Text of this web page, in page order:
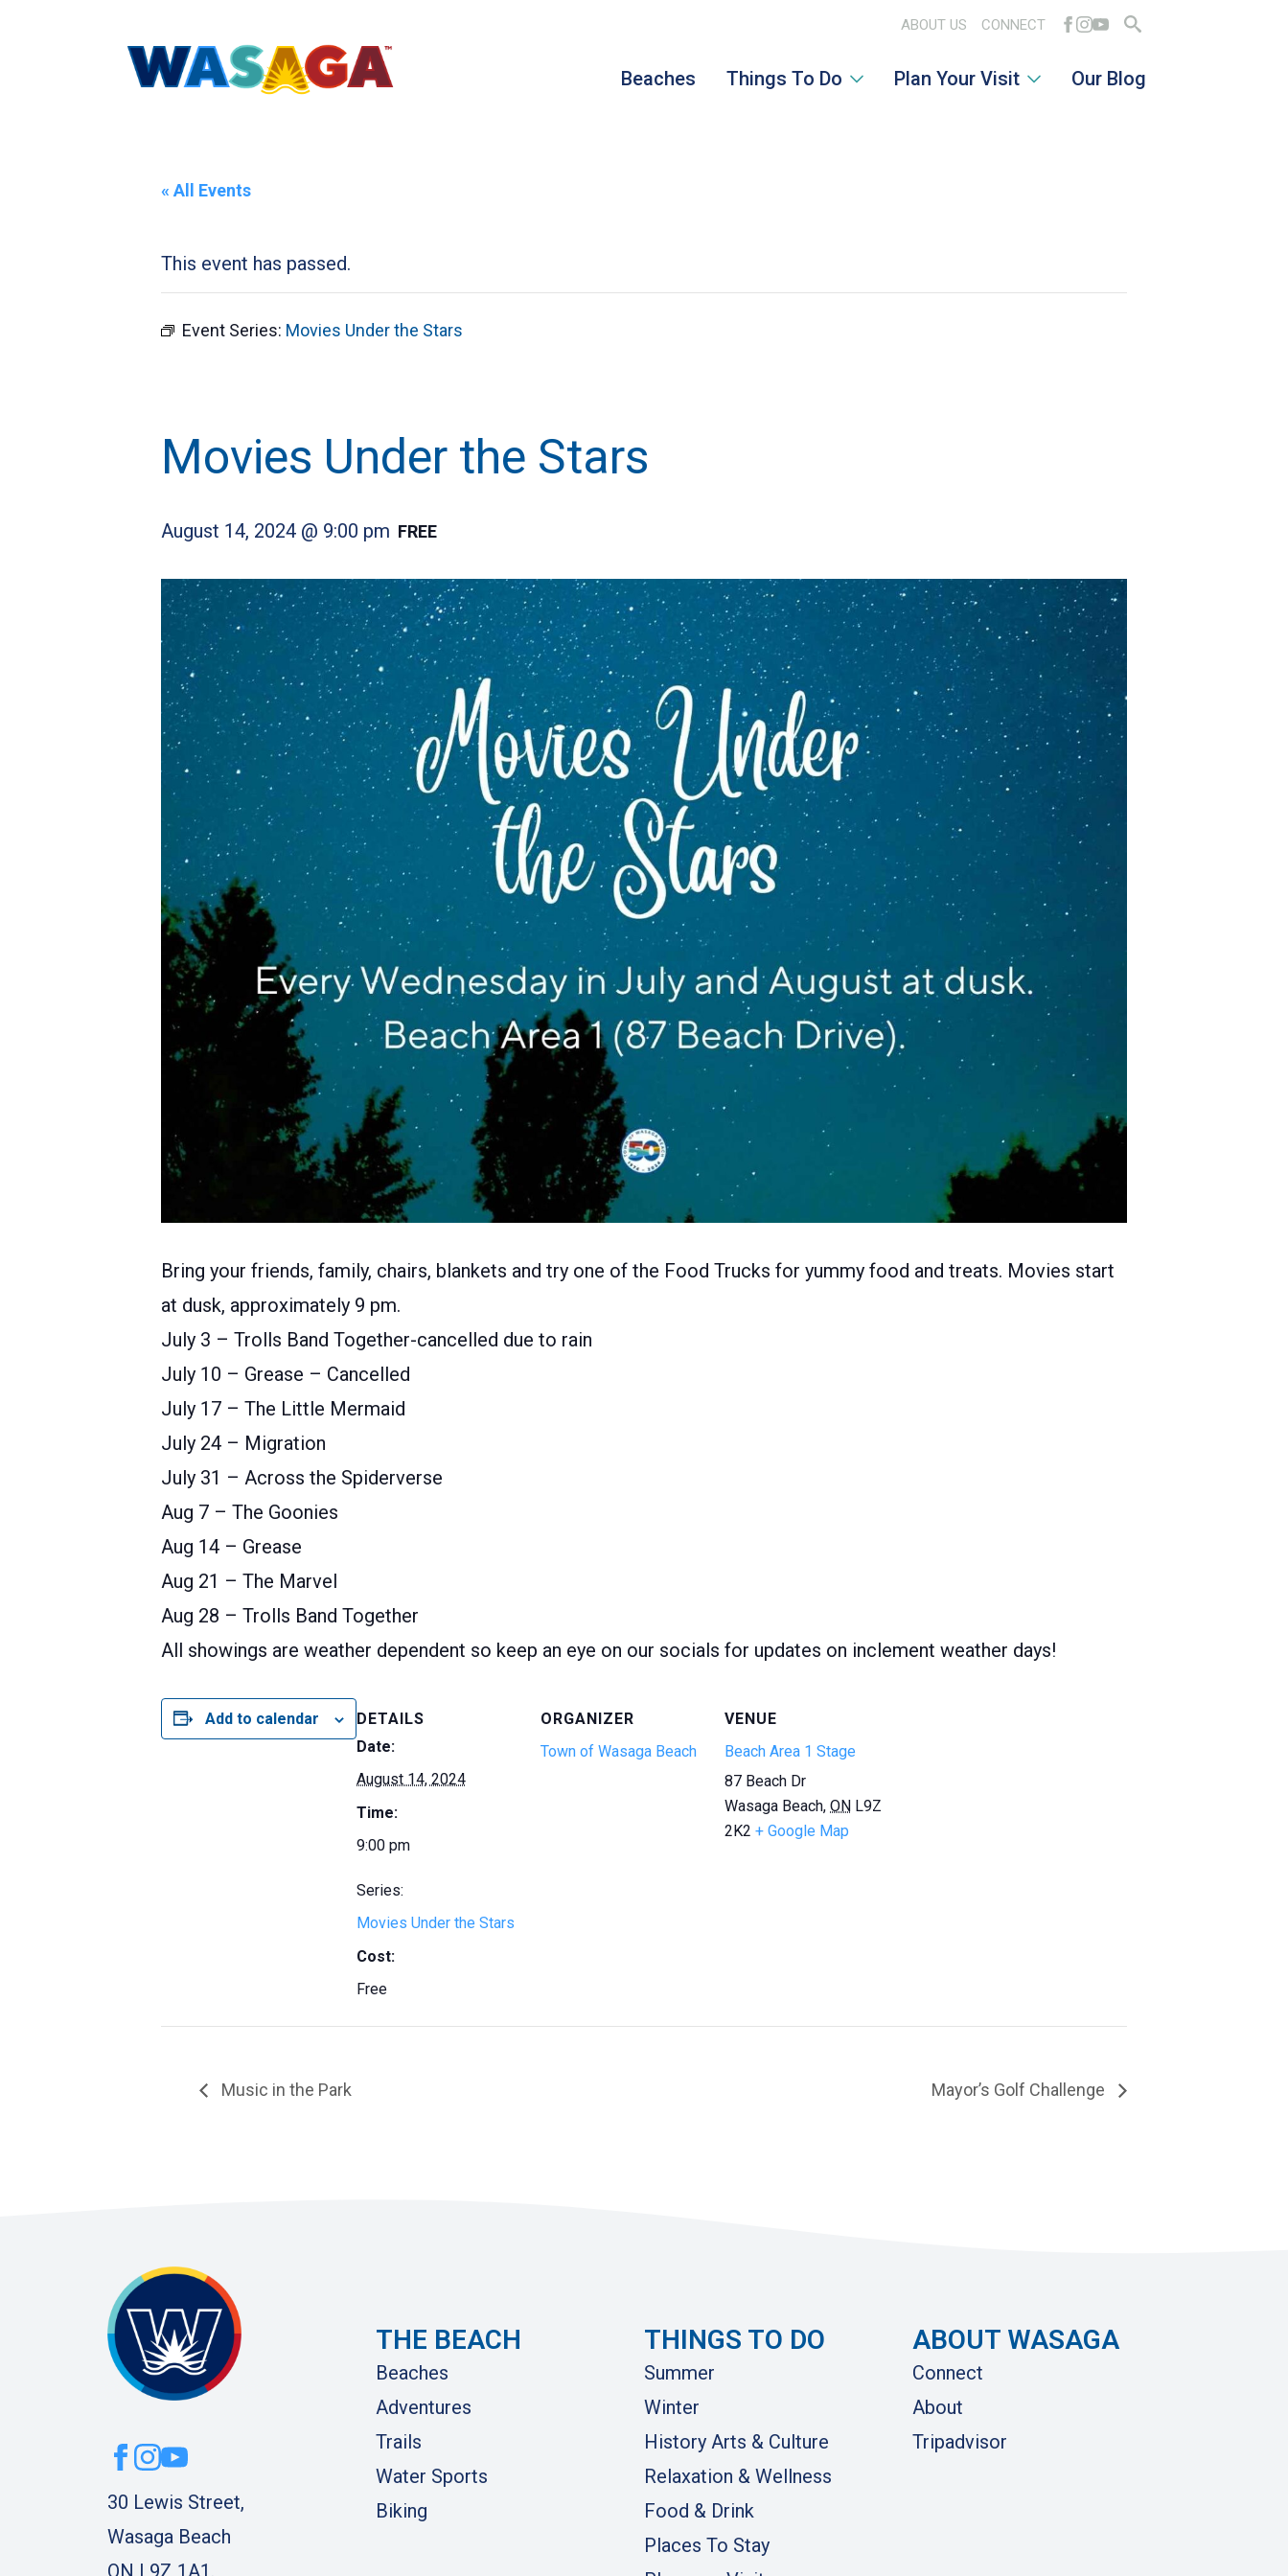
ABOUT US CONNECT
for:
Beaches Things To Do Plan Your Visit Our Blog
« All Events
This event has passed.
Event Series: Movies Under the Stars
Movies Under the Stars
August 14, 2024 @ 9:00 pm FREE
Bring your friends, family, chairs, blankets and try one of the Food Trucks for yummy food and treats. Movies start
at dusk, approximately 9 pm.
July 3 – Trolls Band Together-cancelled due to rain
July 10 – Grease – Cancelled
July 17 – The Little Mermaid
July 24 – Migration
July 31 – Across the Spiderverse
Aug 7 – The Goonies
Aug 14 – Grease
Aug 21 – The Marvel
Aug 28 – Trolls Band Together
All showings are weather dependent so keep an eye on our socials for updates on inclement weather days!
Add to calendar
DETAILS
Date:
August 14, 2024
Time:
9:00 pm
Series:
Movies Under the Stars
Cost:
Free
ORGANIZER
Town of Wasaga Beach
VENUE
Beach Area 1 Stage
87 Beach Dr
Wasaga Beach, ON L9Z
2K2 + Google Map
Music in the Park Mayor’s Golf Challenge
30 Lewis Street,
Wasaga Beach
ON L9Z 1A1.
THE BEACH
Beaches
Adventures
Trails
Water Sports
Biking
THINGS TO DO
Summer
Winter
History Arts & Culture
Relaxation & Wellness
Food & Drink
Places To Stay
ABOUT WASAGA
Connect
About
Tripadvisor